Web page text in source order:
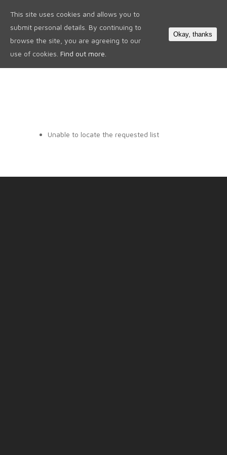
Unable to locate the requested list
This site uses cookies and allows you to
submit personal details. By continuing to
browse the site, you are agreeing to our
use of cookies. Find out more.
Okay, thanks